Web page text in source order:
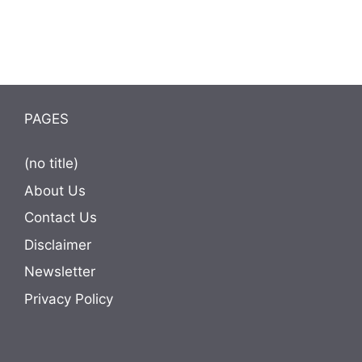
PAGES
(no title)
About Us
Contact Us
Disclaimer
Newsletter
Privacy Policy